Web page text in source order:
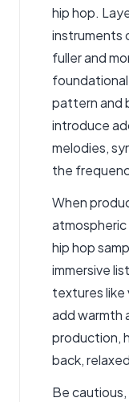
hip hop.
instruments
fuller and
foundational
pattern and
introduce
melodies,
the
When
hip hop
immersive
textures like
add warmth
production,
back,
Be